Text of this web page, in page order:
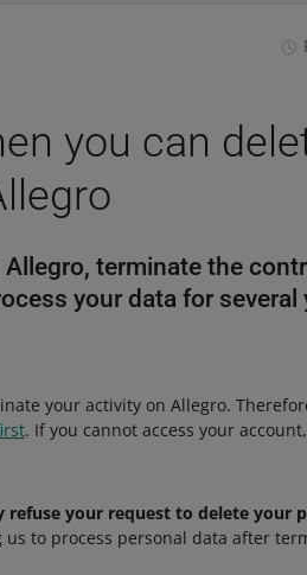
you can
terminate the
your data for several
your activity on Allegro.
. If you cannot access your
refuse your request to delete your
to process personal data after